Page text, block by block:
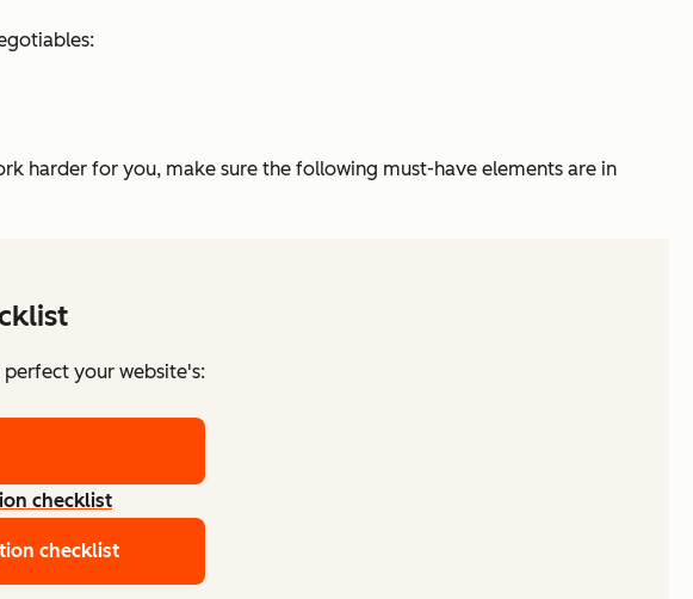
harder for you, make sure the following must-have elements are in
your website's:
checklist
checklist